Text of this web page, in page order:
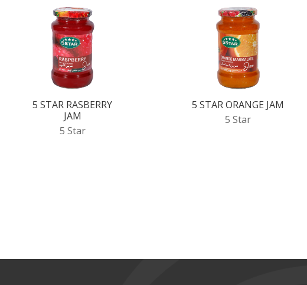
5 STAR RASBERRY
JAM
5 Star
5 STAR ORANGE JAM
5 Star